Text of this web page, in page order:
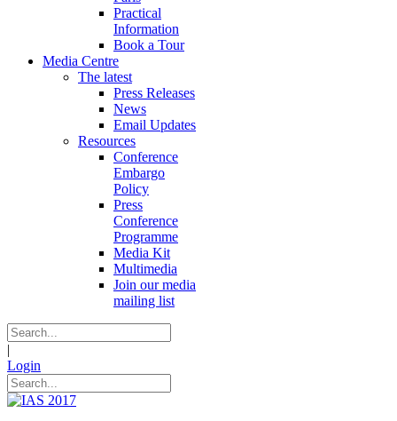
Practical
Information
Book a Tour
Media Centre
The latest
Press Releases
News
Email Updates
Resources
Conference
Embargo
Policy
Press
Conference
Programme
Media Kit
Multimedia
Join our media
mailing list
|
Login